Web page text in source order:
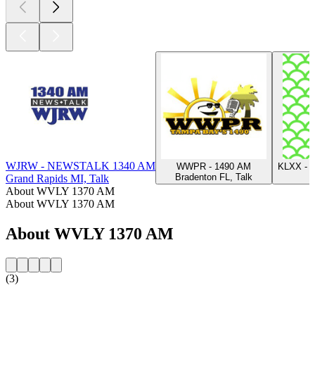
WJRW - NEWSTALK 1340 AM
Grand Rapids MI, Talk
WWPR - 1490 AM
Bradenton FL, Talk
KLXX -
About WVLY 1370 AM
About WVLY 1370 AM
About WVLY 1370 AM
(3)